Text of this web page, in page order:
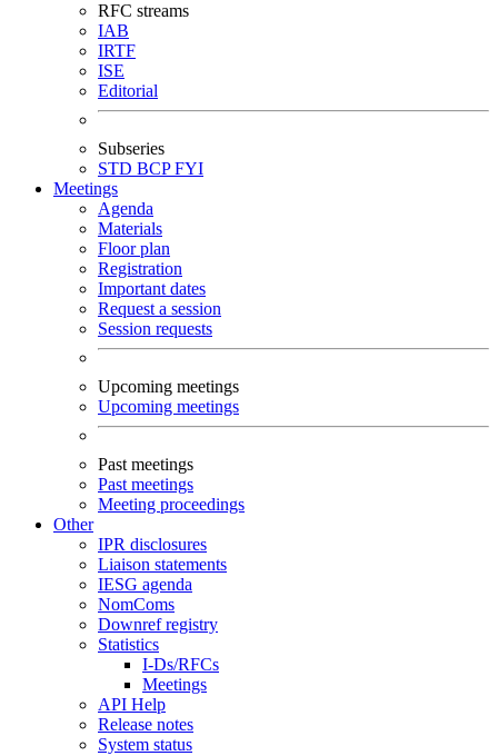
RFC streams
IAB
IRTF
ISE
Editorial
Subseries
STD BCPFYI
Meetings
Agenda
Materials
Floor plan
Registration
Important dates
Request a session
Session requests
Upcoming meetings
Upcoming meetings
Past meetings
Past meetings
Meeting proceedings
Other
IPR disclosures
Liaison statements
IESG agenda
NomComs
Downref registry
Statistics
I-Ds/RFCs
Meetings
API Help
Release notes
System status